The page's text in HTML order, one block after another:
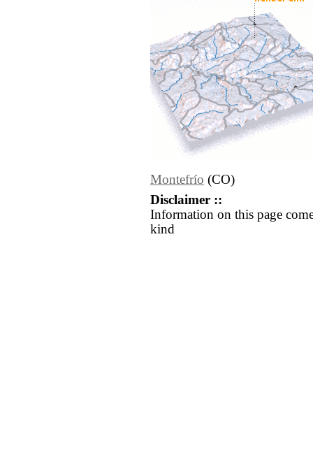
Montefrío (CO)
Disclaimer ::
Information on this page
kind